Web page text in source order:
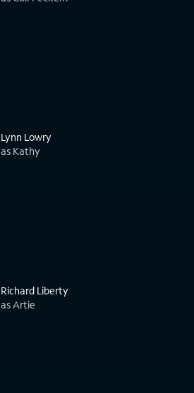
Lynn Lowry
as Kathy
Richard Liberty
as Artie